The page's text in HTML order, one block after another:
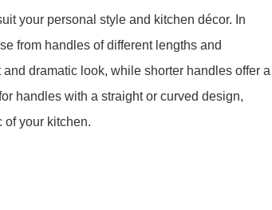
your personal style and kitchen décor. In
from handles of different lengths and
dramatic look, while shorter handles offer a
handles with a straight or curved design,
of your kitchen.